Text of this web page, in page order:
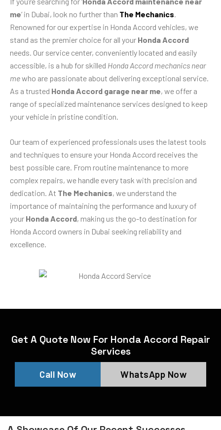
me‘ in Dubai, look no further than The Mechanics
Renowned for our expertise in Honda Accord vehicles, we
stand as the premier choice for all your Honda Accord
needs. Our service center, conveniently located and easily
accessible, is a hub for skilled Honda Accord mechanics near
mewho are passionate about delivering exceptional service.
As a trusted Honda Accord garage near me, we offer a
range of specialized maintenance services designed to keep
your vehicle in pristine condition.
Our team of experienced professionals uses the latest tools
and techniques to ensure your Honda Accord receives the
best possible care. From routine maintenance to more
complex repairs, we handle every task with precision and
dedication. At The Mechanics, we understand the
importance of maintaining the performance and luxury of
your Honda Accord, making us the go-to destination for
Honda Accord owners in Dubai seeking reliability and
excellence.
Get A Quote Now For Honda Accord Repair
Services
Call Now WhatsApp Now